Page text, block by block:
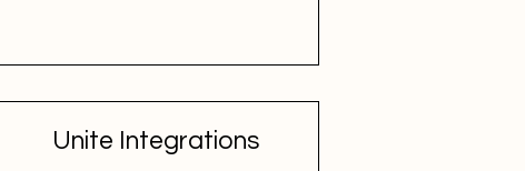
Unite Integrations